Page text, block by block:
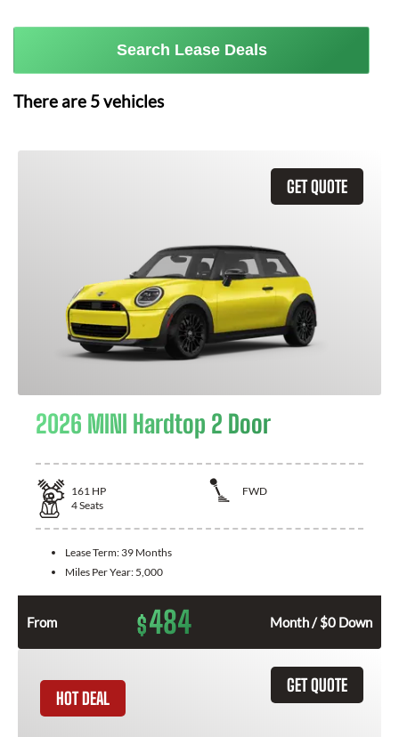
Search Lease Deals
There are 5vehicles
GET QUOTE
2026 MINI Hardtop 2 Door
161 HP
FWD
4Seats
Lease Term: 39 Months
Miles Per Year: 5,000
From $484 Month / $0 Down
GET QUOTE
HOT DEAL